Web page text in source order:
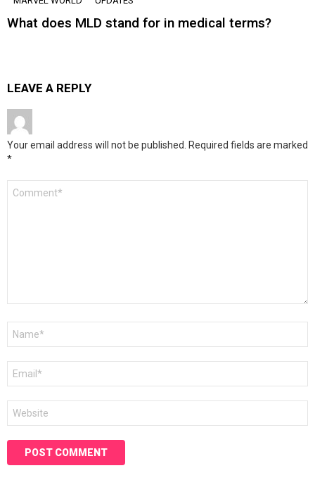
What does MLD stand for in medical terms?
LEAVE A REPLY
Your email address will not be published. Required fields are marked
*